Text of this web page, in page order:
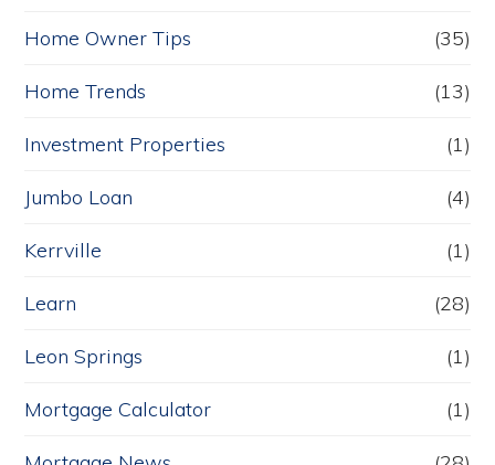
Home Owner Tips (35)
Home Trends (13)
Investment Properties (1)
Jumbo Loan (4)
Kerrville (1)
Learn (28)
Leon Springs (1)
Mortgage Calculator (1)